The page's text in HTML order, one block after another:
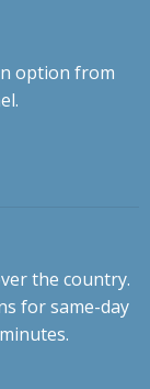
option from
the country.
for same-day